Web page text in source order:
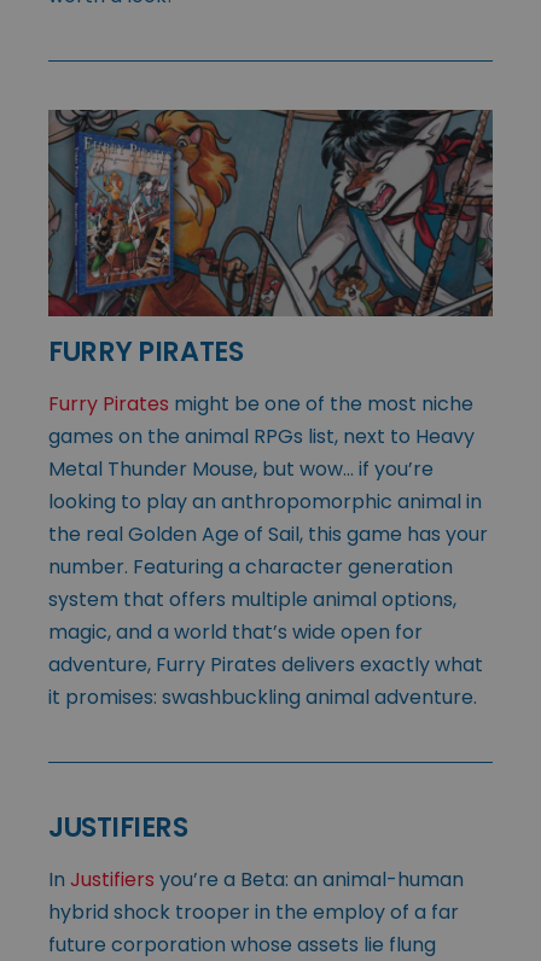
FURRY PIRATES
Furry Pirates might be one of the most niche
games on the animal RPGs list, next to Heavy
Metal Thunder Mouse, but wow… if you’re
looking to play an anthropomorphic animal in
the real Golden Age of Sail, this game has your
number. Featuring a character generation
system that offers multiple animal options,
magic, and a world that’s wide open for
adventure, Furry Pirates delivers exactly what
it promises: swashbuckling animal adventure.
JUSTIFIERS
In Justifiers you’re a Beta: an animal-human
hybrid shock trooper in the employ of a far
future corporation whose assets lie flung